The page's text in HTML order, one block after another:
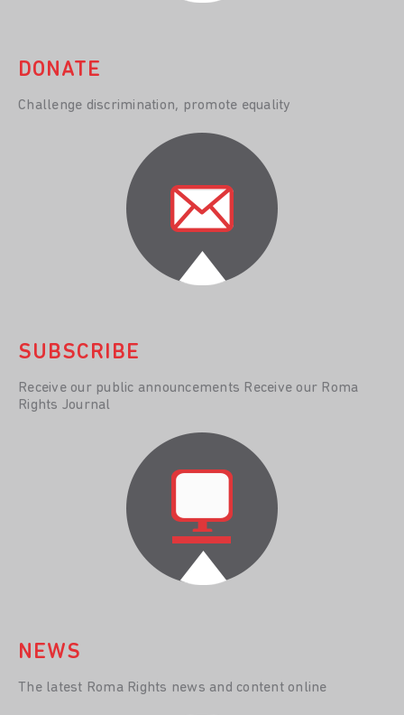
DONATE
Challenge discrimination, promote equality
SUBSCRIBE
Receive our public announcements Receive our Roma
Rights Journal
NEWS
The latest Roma Rights news and content online